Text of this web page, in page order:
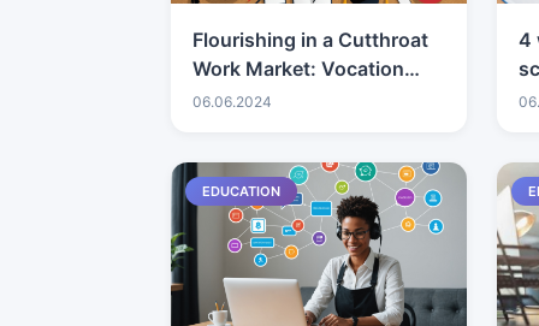
Flourishing in a Cutthroat
Work Market: Vocation
Methodologies
06.06.2024
4
EDUCATION